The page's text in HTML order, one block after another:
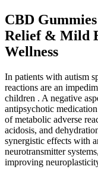
CBD
Relief & Mild
Wellness
In patients with autism
reactions are an
children . A negative
antipsychotic
of metabolic adverse
acidosis, and
synergistic effects with
neurotransmitter
improving